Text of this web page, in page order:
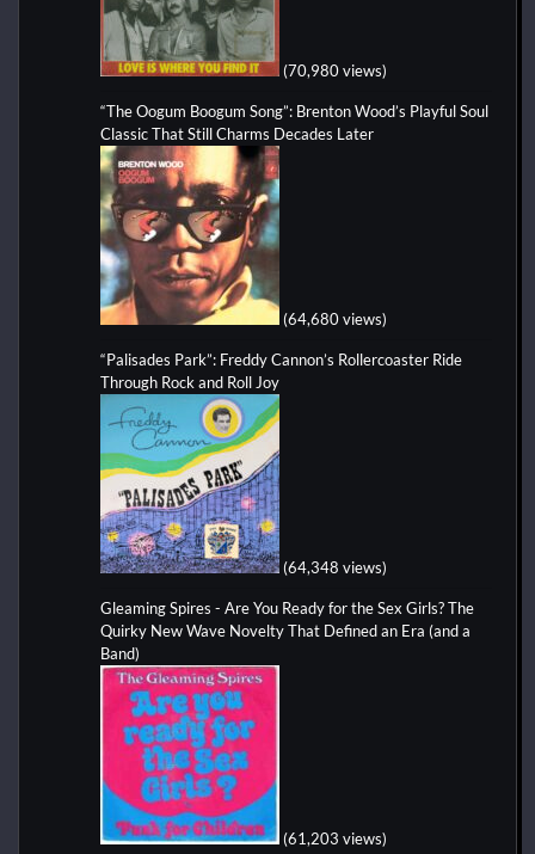
(70,980 views)
“The Oogum Boogum Song”: Brenton Wood’s Playful Soul
Classic That Still Charms Decades Later
(64,680 views)
“Palisades Park”: Freddy Cannon’s Rollercoaster Ride
Through Rock and Roll Joy
(64,348 views)
Gleaming Spires - Are You Ready for the Sex Girls? The
Quirky New Wave Novelty That Defined an Era (and a
Band)
(61,203 views)